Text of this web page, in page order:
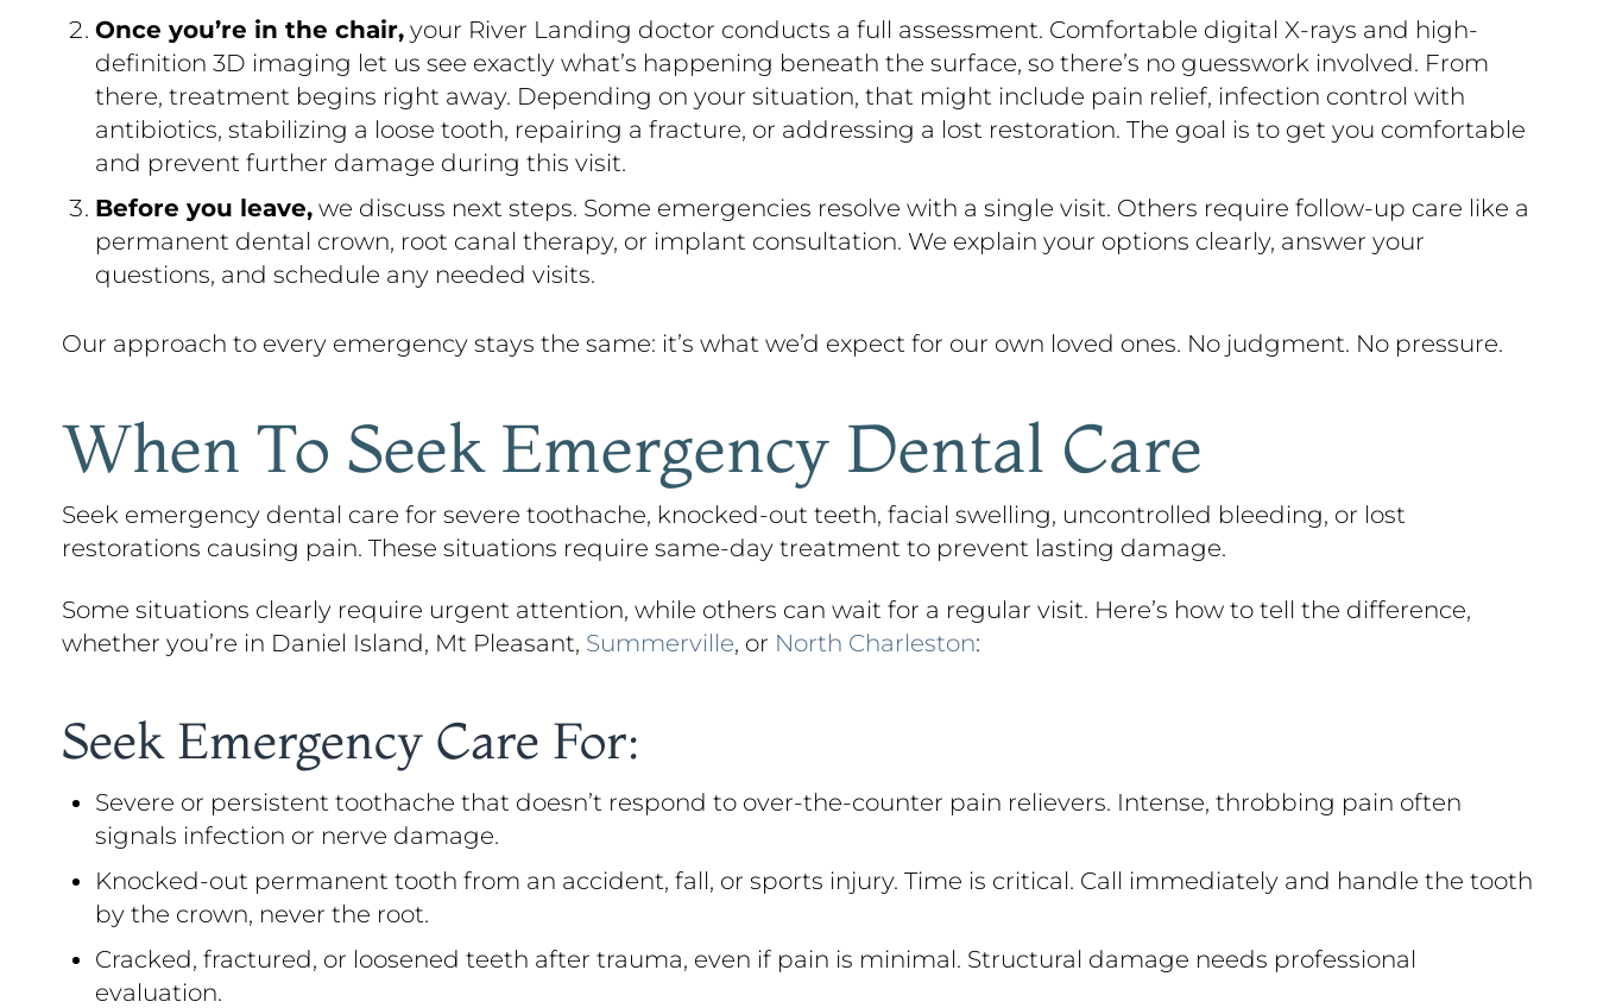
Once you’re in the chair, your River Landing doctor conducts a full assessment. Comfortable digital X-rays and high-
definition 3D imaging let us see exactly what’s happening beneath the surface, so there’s no guesswork involved. From
there, treatment begins right away. Depending on your situation, that might include pain relief, infection control with
antibiotics, stabilizing a loose tooth, repairing a fracture, or addressing a lost restoration. The goal is to get you comfortable
and prevent further damage during this visit.
Before you leave, we discuss next steps. Some emergencies resolve with a single visit. Others require follow-up care like a
permanent dental crown, root canal therapy, or implant consultation. We explain your options clearly, answer your
questions, and schedule any needed visits.
Our approach to every emergency stays the same: it’s what we’d expect for our own loved ones. No judgment. No pressure.
When To Seek Emergency Dental Care
Seek emergency dental care for severe toothache, knocked-out teeth, facial swelling, uncontrolled bleeding, or lost
restorations causing pain. These situations require same-day treatment to prevent lasting damage.
Some situations clearly require urgent attention, while others can wait for a regular visit. Here’s how to tell the difference,
whether you’re in Daniel Island, Mt Pleasant, Summerville, or North Charleston:
Seek Emergency Care For:
Severe or persistent toothache that doesn’t respond to over-the-counter pain relievers. Intense, throbbing pain often
signals infection or nerve damage.
Knocked-out permanent tooth from an accident, fall, or sports injury. Time is critical. Call immediately and handle the tooth
by the crown, never the root.
Cracked, fractured, or loosened teeth after trauma, even if pain is minimal. Structural damage needs professional
evaluation.